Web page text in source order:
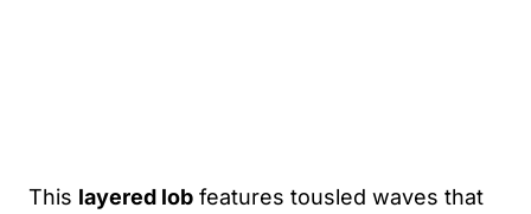
This layered lob features tousled waves that